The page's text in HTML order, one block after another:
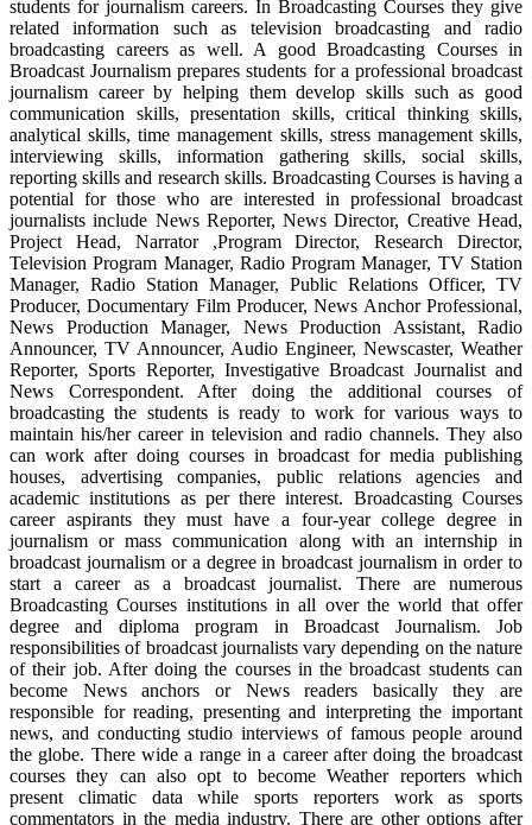
students for journalism careers. In Broadcasting Courses they give
related information such as television broadcasting and radio
broadcasting careers as well. A good Broadcasting Courses in
Broadcast Journalism prepares students for a professional broadcast
journalism career by helping them develop skills such as good
communication skills, presentation skills, critical thinking skills,
analytical skills, time management skills, stress management skills,
interviewing skills, information gathering skills, social skills,
reporting skills and research skills. Broadcasting Courses is having a
potential for those who are interested in professional broadcast
journalists include News Reporter, News Director, Creative Head,
Project Head, Narrator ,Program Director, Research Director,
Television Program Manager, Radio Program Manager, TV Station
Manager, Radio Station Manager, Public Relations Officer, TV
Producer, Documentary Film Producer, News Anchor Professional,
News Production Manager, News Production Assistant, Radio
Announcer, TV Announcer, Audio Engineer, Newscaster, Weather
Reporter, Sports Reporter, Investigative Broadcast Journalist and
News Correspondent. After doing the additional courses of
broadcasting the students is ready to work for various ways to
maintain his/her career in television and radio channels. They also
can work after doing courses in broadcast for media publishing
houses, advertising companies, public relations agencies and
academic institutions as per there interest. Broadcasting Courses
career aspirants they must have a four-year college degree in
journalism or mass communication along with an internship in
broadcast journalism or a degree in broadcast journalism in order to
start a career as a broadcast journalist. There are numerous
Broadcasting Courses institutions in all over the world that offer
degree and diploma program in Broadcast Journalism. Job
responsibilities of broadcast journalists vary depending on the nature
of their job. After doing the courses in the broadcast students can
become News anchors or News readers basically they are
responsible for reading, presenting and interpreting the important
news, and conducting studio interviews of famous people around
the globe. There wide a range in a career after doing the broadcast
courses they can also opt to become Weather reporters which
present climatic data while sports reporters work as sports
commentators in the media industry. There are other options after